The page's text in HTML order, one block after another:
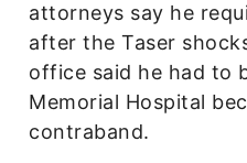
attorneys say he
after the Taser
office said he had to
Memorial Hospital
contraband.